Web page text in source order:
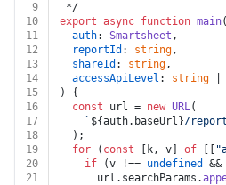
9
*/
10
export async function main(
11
auth: Smartsheet ,
12
reportId : string,
13
shareId : string,
14
accessApiLevel : string
15
) {
16
const url = new URL(
17
` ${auth.baseUrl}/
18
  );
19
for ( const [k, v] of
20
if (v !== undefined
21
      url.
searchParams .